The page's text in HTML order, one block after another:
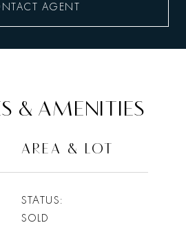
AGENT
& AMENITIES
AREA & LOT
STATUS
SOLD